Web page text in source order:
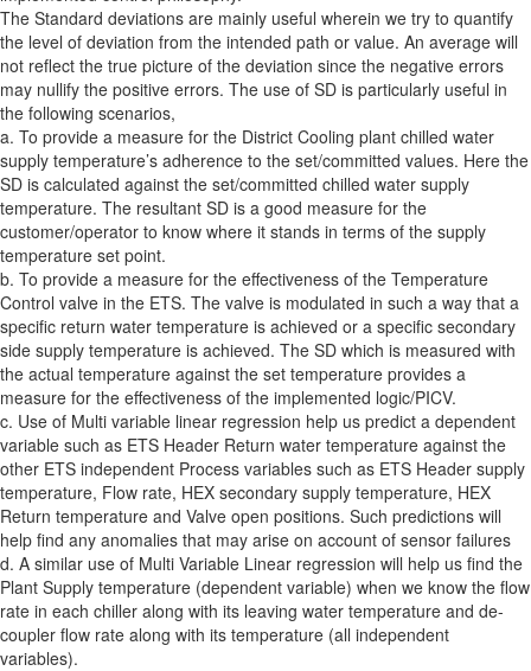
The Standard deviations are mainly useful wherein we try to quantify
the level of deviation from the intended path or value. An average will
not reflect the true picture of the deviation since the negative errors
may nullify the positive errors. The use of SD is particularly useful in
the following scenarios,
a. To provide a measure for the District Cooling plant chilled water
supply temperature’s adherence to the set/committed values. Here the
SD is calculated against the set/committed chilled water supply
temperature. The resultant SD is a good measure for the
customer/operator to know where it stands in terms of the supply
temperature set point.
b. To provide a measure for the effectiveness of the Temperature
Control valve in the ETS. The valve is modulated in such a way that a
specific return water temperature is achieved or a specific secondary
side supply temperature is achieved. The SD which is measured with
the actual temperature against the set temperature provides a
measure for the effectiveness of the implemented logic/PICV.
c. Use of Multi variable linear regression help us predict a dependent
variable such as ETS Header Return water temperature against the
other ETS independent Process variables such as ETS Header supply
temperature, Flow rate, HEX secondary supply temperature, HEX
Return temperature and Valve open positions. Such predictions will
help find any anomalies that may arise on account of sensor failures
d. A similar use of Multi Variable Linear regression will help us find the
Plant Supply temperature (dependent variable) when we know the flow
rate in each chiller along with its leaving water temperature and de-
coupler flow rate along with its temperature (all independent
variables).